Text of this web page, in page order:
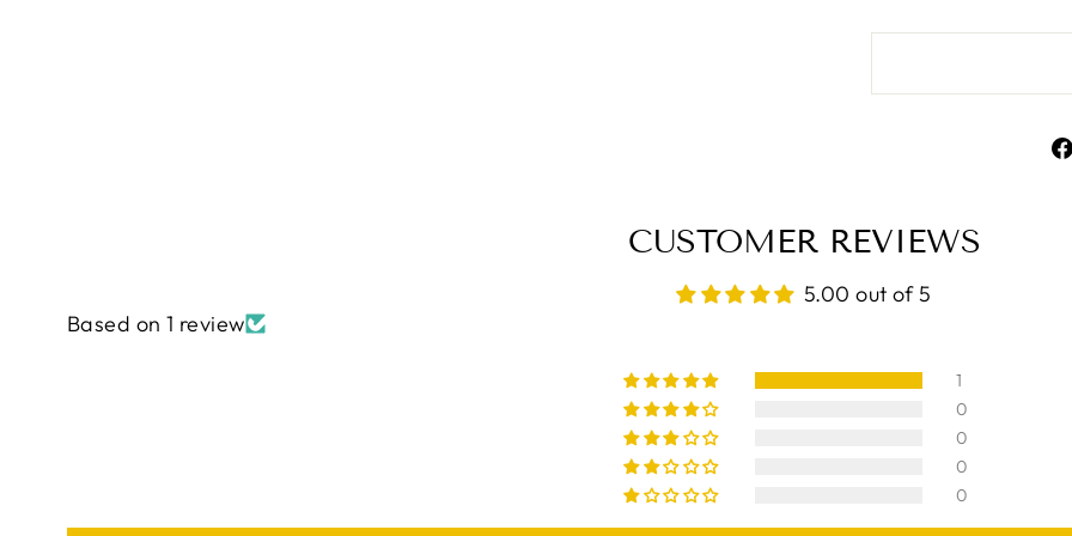
CUSTOMER REVIEWS
5.00 out of 5
Based on 1 review
1
0
0
0
0